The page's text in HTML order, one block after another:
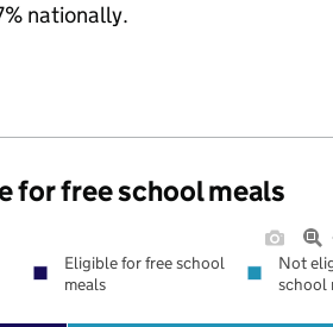
nationally.
for free school meals
Eligible for free school
meals
Not
school